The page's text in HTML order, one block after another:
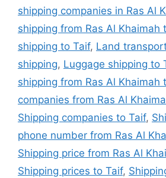
shipping companies in Ras Al
shipping from Ras Al Khaimah
shipping to Taif, Land
shipping, Luggage shipping to
shipping from Ras Al Khaimah
companies from Ras Al
Shipping companies to Taif,
phone number from Ras Al
Shipping price from Ras Al
Shipping prices to Taif,